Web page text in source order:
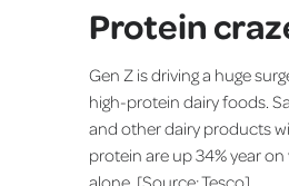
Protein
Gen Z is driving a huge
high-protein dairy foods.
and other dairy products
protein are up 34% year on